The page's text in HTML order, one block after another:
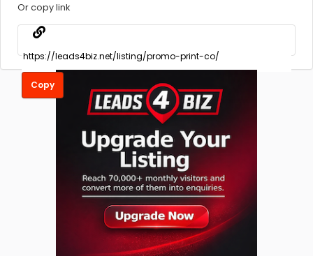
Or copy link
Copy